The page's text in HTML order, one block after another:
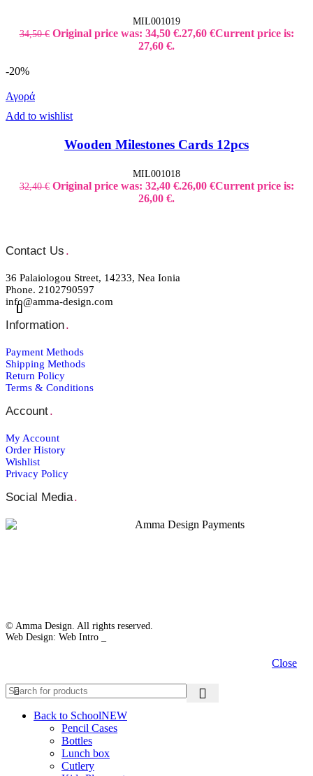
MIL001019
34,50€ Original price was: 34,50 €.27,60 €Current price is:
27,60 €.
-20%
Αγορά
Add to wishlist
Wooden Milestones Cards 12pcs
MIL001018
32,40€ Original price was: 32,40 €.26,00 €Current price is:
26,00 €.
Contact Us .
36 Palaiologou Street, 14233, Nea Ionia
Phone. 2102790597
info@amma-design.com
Information.
Payment Μethods
Shipping Μethods
Return Policy
Terms & Conditions
Account.
My Account
Order Ηistory
Wishlist
Privacy Policy
Social Media.
© Amma Design. All rights reserved.
Web Design: Web Intro _
Close
Back to SchoolNEW
Pencil Cases
Bottles
Lunch box
Cutlery